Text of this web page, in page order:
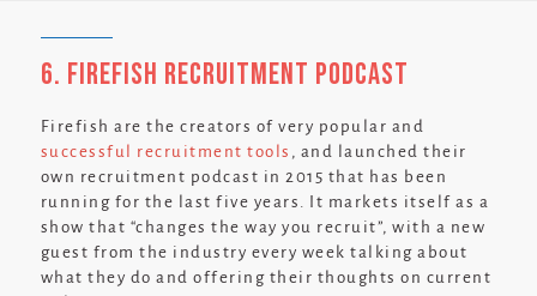
6. Firefish Recruitment Podcast
Firefish are the creators of very popular and
successful recruitment tools , and launched their
own recruitment podcast in 2015 that has been
running for the last five years. It markets itself as a
show that “changes the way you recruit”,with a new
guest from the industry every week talking about
what they do and offering their thoughts on current